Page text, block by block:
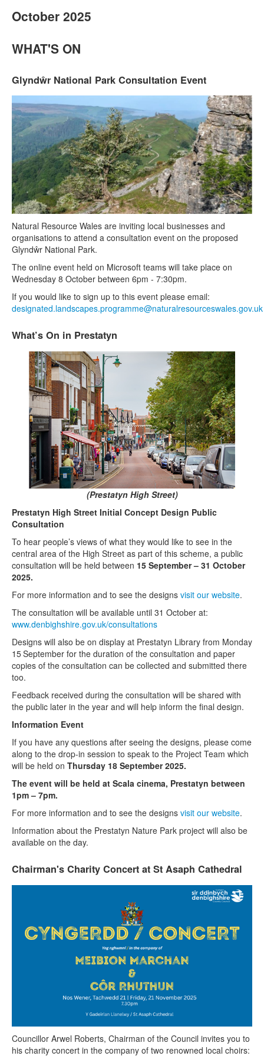
October 2025
WHAT'S ON
Glyndŵr National Park Consultation Event
Natural Resource Wales are inviting local businesses and
organisations to attend a consultation event on the proposed
Glyndŵr National Park.
The online event held on Microsoft teams will take place on
Wednesday 8 October between 6pm - 7:30pm.
If you would like to sign up to this event please email:
designated.landscapes.programme@naturalresourceswales.gov.uk
What’s On in Prestatyn
(Prestatyn High Street)
Prestatyn High Street Initial Concept Design Public
Consultation
To hear people’s views of what they would like to see in the
central area of the High Street as part of this scheme, a public
consultation will be held between 15 September – 31 October
2025.
For more information and to see the designs visit our website.
The consultation will be available until 31 October at:
www.denbighshire.gov.uk/consultations
Designs will also be on display at Prestatyn Library from Monday
15September for the duration of the consultation and paper
copies of the consultation can be collected and submitted there
too.
Feedback received during the consultation will be shared with
the public later in the year and will help inform the final design.
Information Event
If you have any questions after seeing the designs, please come
along to the drop-in session to speak to the Project Team which
will be held on Thursday 18 September 2025.
The event will be held at Scala cinema, Prestatyn between
1pm – 7pm.
For more information and to see the designs visit our website.
Information about the Prestatyn Nature Park project will also be
available on the day.
Chairman's Charity Concert at St Asaph Cathedral
Councillor Arwel Roberts, Chairman of the Council invites you to
his charity concert in the company of two renowned local choirs: